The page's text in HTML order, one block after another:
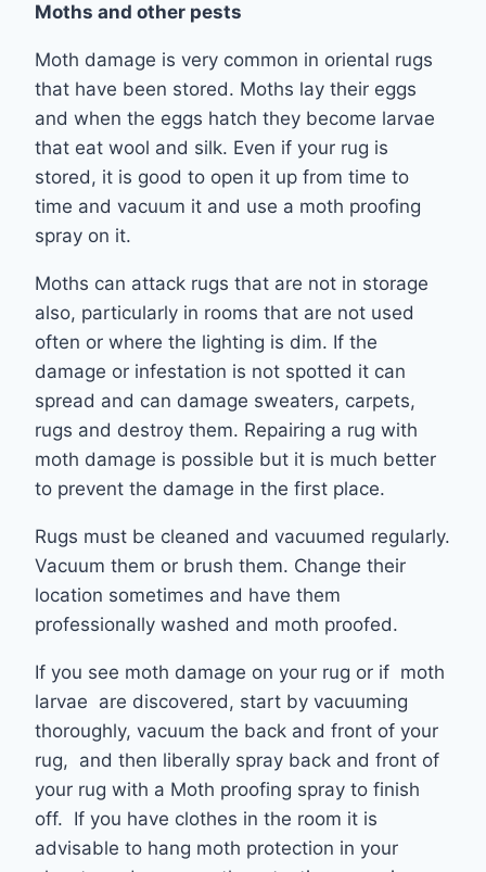
Moths and other pests
Moth damage is very common in oriental rugs
that have been stored. Moths lay their eggs
and when the eggs hatch they become larvae
that eat wool and silk. Even if your rug is
stored, it is good to open it up from time to
time and vacuum it and use a moth proofing
spray on it.
Moths can attack rugs that are not in storage
also, particularly in rooms that are not used
often or where the lighting is dim. If the
damage or infestation is not spotted it can
spread and can damage sweaters, carpets,
rugs and destroy them. Repairing a rug with
moth damage is possible but it is much better
to prevent the damage in the first place.
Rugs must be cleaned and vacuumed regularly.
Vacuum them or brush them. Change their
location sometimes and have them
professionally washed and moth proofed.
If you see moth damage on your rug or if moth
larvae are discovered, start by vacuuming
thoroughly, vacuum the back and front of your
rug, and then liberally spray back and front of
your rug with a Moth proofing spray to finish
off. If you have clothes in the room it is
advisable to hang moth protection in your